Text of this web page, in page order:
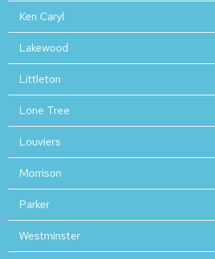
Ken Caryl
Lakewood
Littleton
Lone Tree
Louviers
Morrison
Parker
Westminster